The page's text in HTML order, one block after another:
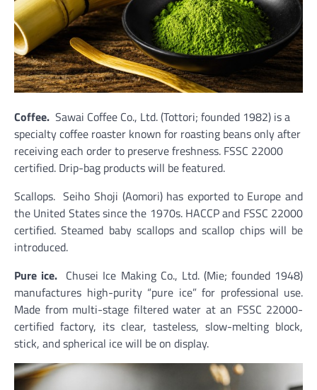
Coffee. Sawai Coffee Co., Ltd. (Tottori; founded 1982) is a
specialty coffee roaster known for roasting beans only after
receiving each order to preserve freshness. FSSC 22000
certified. Drip-bag products will be featured.
Scallops. Seiho Shoji (Aomori) has exported to Europe and
the United States since the 1970s. HACCP and FSSC 22000
certified. Steamed baby scallops and scallop chips will be
introduced.
Pure ice. Chusei Ice Making Co., Ltd. (Mie; founded 1948)
manufactures high-purity “pure ice” for professional use.
Made from multi-stage filtered water at an FSSC 22000-
certified factory, its clear, tasteless, slow-melting block,
stick, and spherical ice will be on display.